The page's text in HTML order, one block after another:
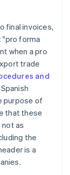
final invoices,
forma
when a pro
trade
and
purpose of
that these
as
the
is a